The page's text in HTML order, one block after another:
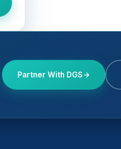
Partner With DGS